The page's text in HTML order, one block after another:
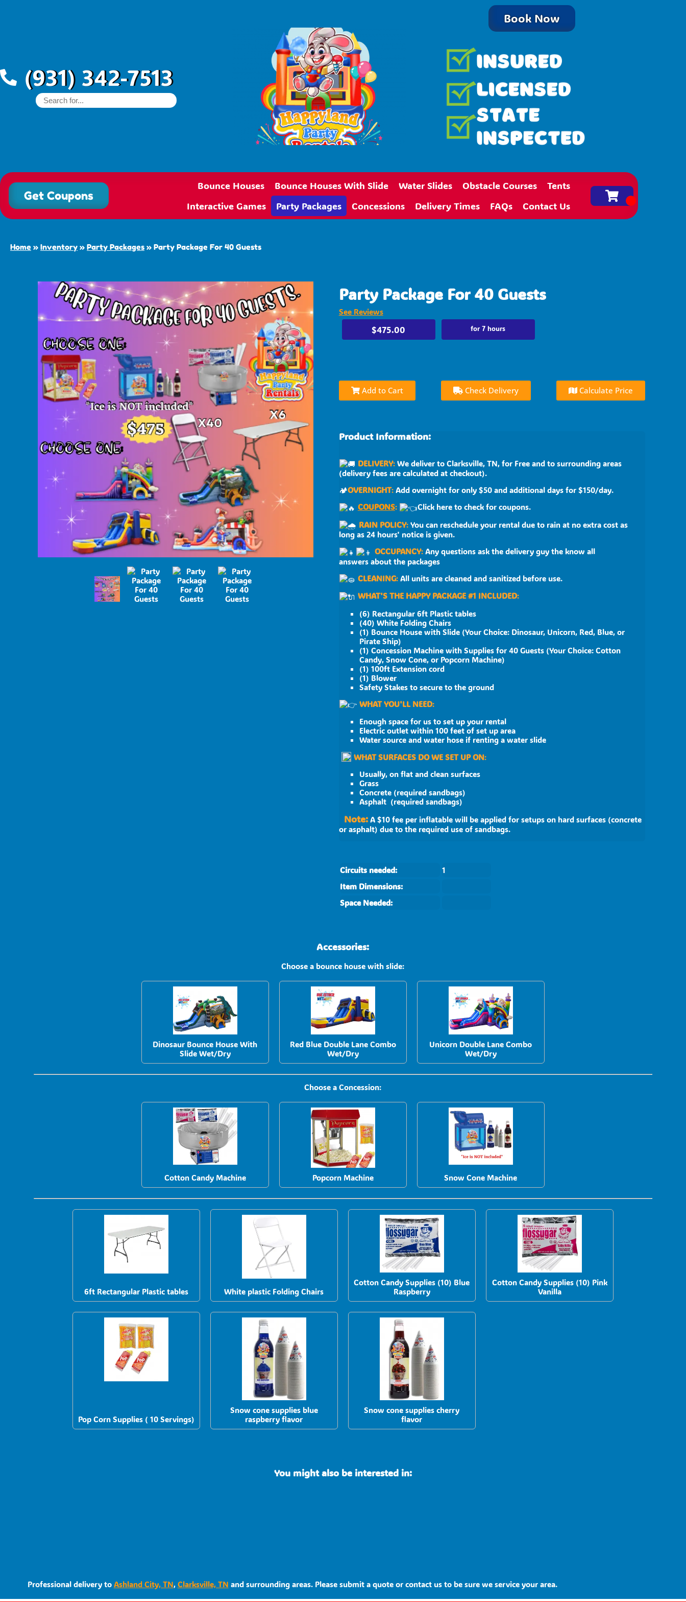
(931) 342-7513
Book Now
Get Coupons
Bounce Houses Bounce Houses With Slide Water Slides Obstacle Courses
Tents
Interactive Games
Party Packages Concessions Delivery Times FAQs Contact Us
Home » Inventory » Party Packages » Party Package For 40 Guests
Party Package For 40 Guests
See Reviews
$475.00 for 7 hours
Add to Cart Check Delivery Calculate Price
Product Information:
DELIVERY:We deliver to Clarksville, TN, for Free and to surrounding areas
(delivery fees are calculated at checkout).
🏕OVERNIGHT: Add overnight for only $50 and additional days for $150/day.
COUPONS:
Click here to check for coupons.
RAIN POLICY:You can reschedule your rental due to rain at no extra cost as
long as 24 hours' notice is given.
OCCUPANCY:Any questions ask the delivery guy the know all
answers about the packages
CLEANING:All units are cleaned and sanitized before use.
WHAT'S THE HAPPY PACKAGE #1 INCLUDED:
(6) Rectangular 6ft Plastic tables
(40) White Folding Chairs
(1) Bounce House with Slide (Your Choice: Dinosaur, Unicorn, Red, Blue, or
Pirate Ship)
(1) Concession Machine with Supplies for 40 Guests (Your Choice: Cotton
Candy, Snow Cone, or Popcorn Machine)
(1) 100ft Extension cord
(1) Blower
Safety Stakes to secure to the ground
WHAT YOU'LL NEED:
Enough space for us to set up your rental
Electric outlet within 100 feet of set up area
Water source and water hose if renting a water slide
WHAT SURFACES DO WE SET UP ON:
Usually, on flat and clean surfaces
Grass
Concrete (required sandbags)
Asphalt (required sandbags)
Note: A $10 fee per inflatable will be applied for setups on hard surfaces (concrete
or asphalt) due to the required use of sandbags.
Circuits needed:
1
Item Dimensions:
Space Needed:
Accessories:
Choose a bounce house with slide:
Dinosaur Bounce House With
Slide Wet/Dry
Red Blue Double Lane Combo
Wet/Dry
Unicorn Double Lane Combo
Wet/Dry
Choose a Concession:
Cotton Candy Machine Popcorn Machine Snow Cone Machine
6ft Rectangular Plastic tables White plastic Folding Chairs
Cotton Candy Supplies (10) Blue
Raspberry
Cotton Candy Supplies (10) Pink
Vanilla
Pop Corn Supplies ( 10 Servings)
Snow cone supplies blue
raspberry flavor
Snow cone supplies cherry
flavor
You might also be interested in:
Professional delivery to Ashland City, TN, Clarksville, TN and surrounding areas. Please submit a quote or contact us to be sure we service your area.